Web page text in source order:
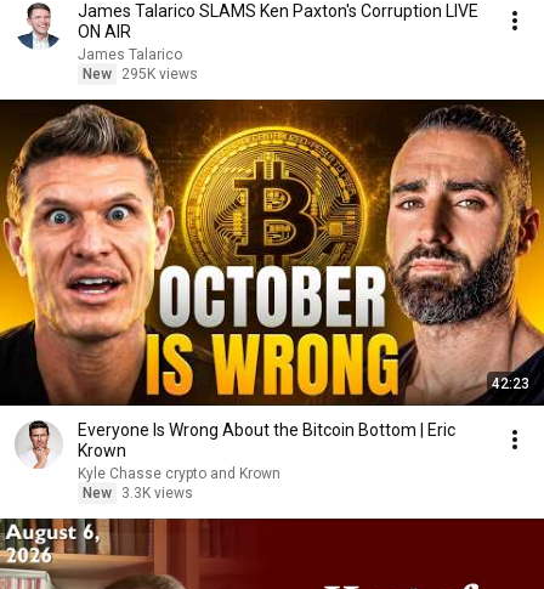
James Talarico SLAMS Ken Paxton's Corruption LIVE
ON AIR
James Talarico
New
295K views
42:23
Everyone Is Wrong About the Bitcoin Bottom | Eric
Krown
Kyle Chasse crypto and Krown
New
3.3K views